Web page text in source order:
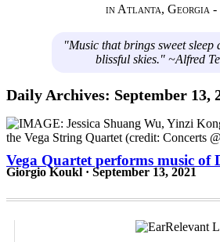
in Atlanta, Georgia -
"Music that brings sweet sleep
blissful skies." ~Alfred
Daily Archives: September 13,
Vega Quartet performs music of
Giorgio Koukl · September 13, 2021